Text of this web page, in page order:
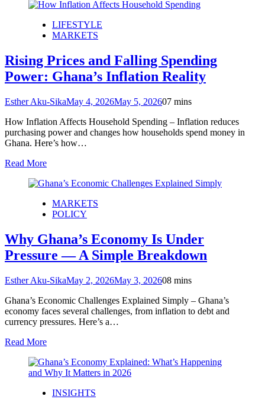
LIFESTYLE
MARKETS
Rising Prices and Falling Spending
Power: Ghana’s Inflation Reality
Esther Aku-SikaMay 4, 2026May 5, 202607 mins
How Inflation Affects Household Spending – Inflation reduces
purchasing power and changes how households spend money in
Ghana. Here’s how…
Read More
MARKETS
POLICY
Why Ghana’s Economy Is Under
Pressure — A Simple Breakdown
Esther Aku-SikaMay 2, 2026May 3, 202608 mins
Ghana’s Economic Challenges Explained Simply – Ghana’s
economy faces several challenges, from inflation to debt and
currency pressures. Here’s a…
Read More
INSIGHTS